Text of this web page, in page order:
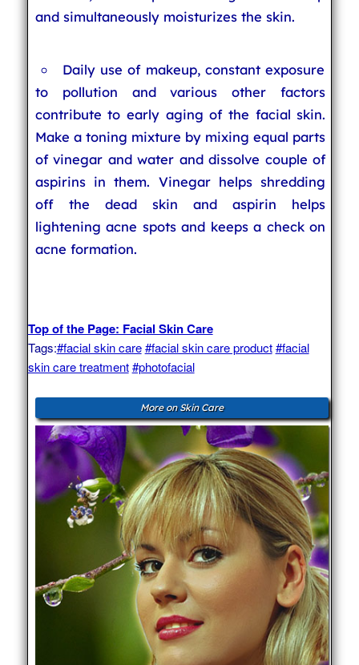
and simultaneously moisturizes the skin.
Daily use of makeup, constant exposure
to pollution and various other factors
contribute to early aging of the facial skin.
Make a toning mixture by mixing equal parts
of vinegar and water and dissolve couple of
aspirins in them. Vinegar helps shredding
off the dead skin and aspirin helps
lightening acne spots and keeps a check on
acne formation.
Top of the Page: Facial Skin Care
Tags:#facial skin care #facial skin care product #facial
skin care treatment #photofacial
More on Skin Care